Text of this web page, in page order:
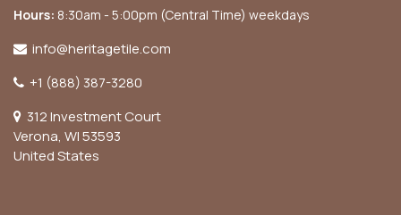
Hours: 8:30am - 5:00pm (Central Time) weekdays
info@heritagetile.com
+1 (888) 387-3280
312 Investment Court
Verona, WI 53593
United States